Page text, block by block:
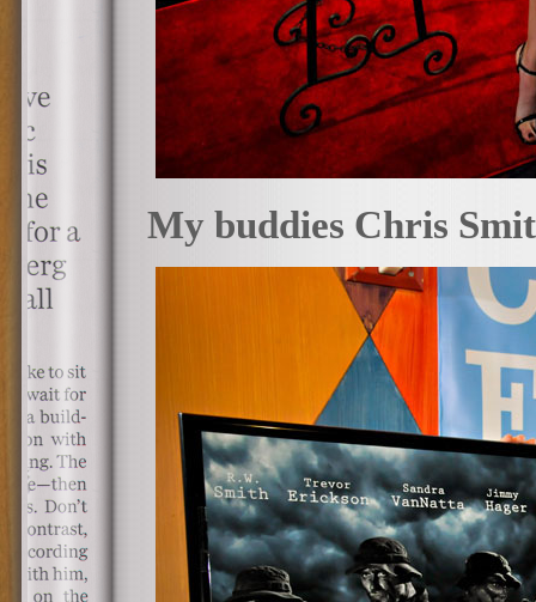
My buddies Chris